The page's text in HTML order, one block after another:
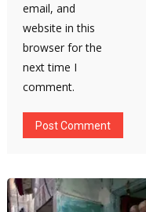
email, and
website in this
browser for the
next time I
comment.